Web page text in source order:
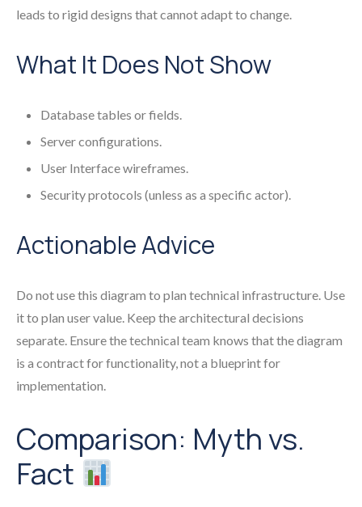
leads to rigid designs that cannot adapt to change.
What It Does Not Show
Database tables or fields.
Server configurations.
User Interface wireframes.
Security protocols (unless as a specific actor).
Actionable Advice
Do not use this diagram to plan technical infrastructure. Use
it to plan user value. Keep the architectural decisions
separate. Ensure the technical team knows that the diagram
is a contract for functionality, not a blueprint for
implementation.
Comparison: Myth vs.
Fact